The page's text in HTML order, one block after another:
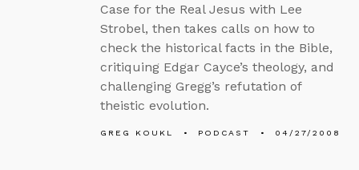
Case for the Real Jesus with Lee
Strobel, then takes calls on how to
check the historical facts in the Bible,
critiquing Edgar Cayce’s theology, and
challenging Gregg’s refutation of
theistic evolution.
GREG KOUKL PODCAST 04/27/2008